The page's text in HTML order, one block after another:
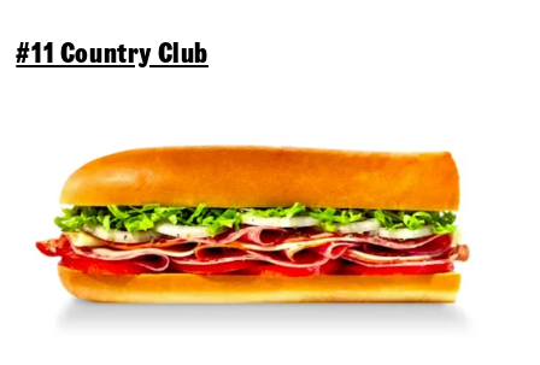
#11 Country Club